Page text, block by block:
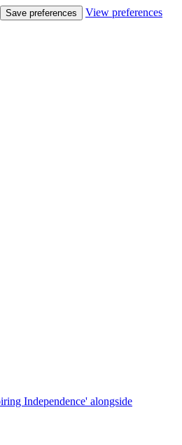
Save preferences View preferences